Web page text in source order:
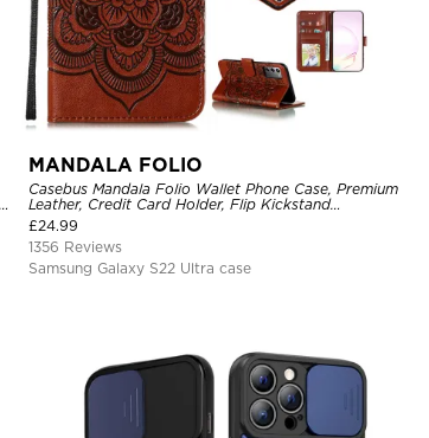
MANDALA FOLIO
Casebus Mandala Folio Wallet Phone Case, Premium
Leather, Credit Card Holder, Flip Kickstand
Shockproof Case
£24.99
1356 Reviews
Samsung Galaxy S22 Ultra case